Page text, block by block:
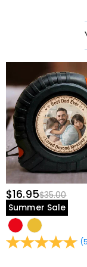
Compact & Travel-
Thoughtful
Comprehensive
interchangeable
clear graphic
Ergonomic Premium
construction main
placement, optimal
Secure Slide-Out
interior slots that
place and beautifully
Personalize Your
$16.95$35.00
Summer Sale
(